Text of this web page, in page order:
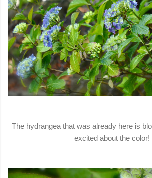
The hydrangea that was already here is
excited about the color!